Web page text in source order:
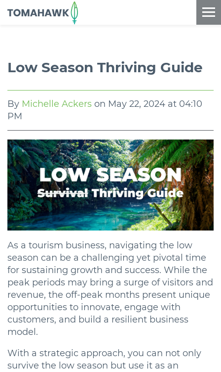
==content_digital==
Low Season Thriving Guide
By Michelle Ackers on May 22, 2024 at 04:10
PM
As a tourism business, navigating the low
season can be a challenging yet pivotal time
for sustaining growth and success. While the
peak periods may bring a surge of visitors and
revenue, the off-peak months present unique
opportunities to innovate, engage with
customers, and build a resilient business
model.
With a strategic approach, you can not only
survive the low season but use it as an